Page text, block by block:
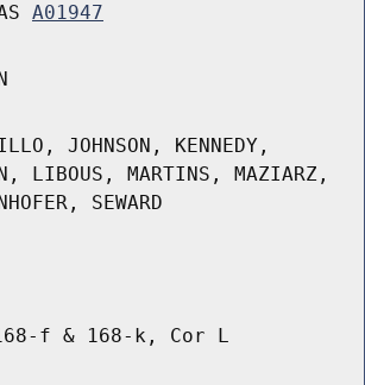
A01947
JOHNSON, KENNEDY,
LIBOUS, MARTINS, MAZIARZ,
SEWARD
f & 168-k, Cor L